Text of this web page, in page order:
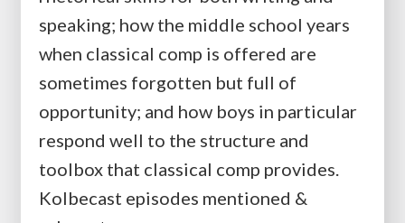
speaking; how the middle school years
when classical comp is offered are
sometimes forgotten but full of
opportunity; and how boys in particular
respond well to the structure and
toolbox that classical comp provides.
Kolbecast episodes mentioned &